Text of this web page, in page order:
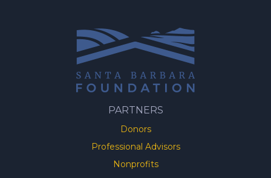
PARTNERS
Donors
Professional Advisors
Nonprofits